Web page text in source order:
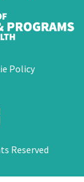
Policy
Reserved